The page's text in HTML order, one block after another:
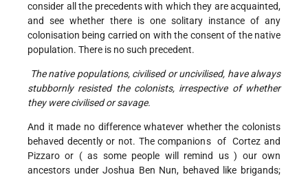
consider all the precedents with which they are acquainted,
and see whether there is one solitary instance of any
colonisation being carried on with the consent of the native
population. There is no such precedent.
The native populations, civilised or uncivilised, have always
stubbornly resisted the colonists, irrespective of whether
they were civilised or savage.
And it made no difference whatever whether the colonists
behaved decently or not. The companions of Cortez and
Pizzaro or ( as some people will remind us ) our own
ancestors under Joshua Ben Nun, behaved like brigands;